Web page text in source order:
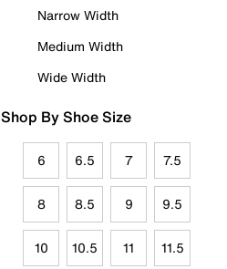
Narrow Width
Medium Width
Wide Width
Shop By Shoe Size
6 6.5 7 7.5
8 8.5 9 9.5
10 10.5 11 11.5